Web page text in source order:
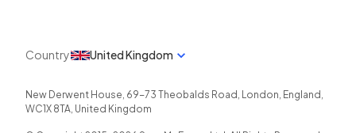
Country United Kingdom
New Derwent House, 69-73 Theobalds Road , London, England ,
WC1X 8TA, United Kingdom